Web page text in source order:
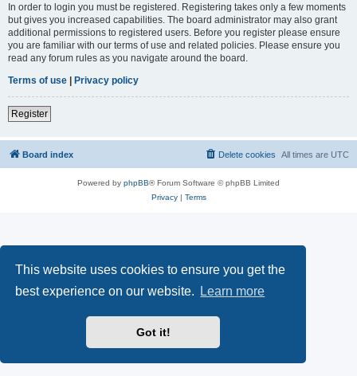
This website uses cookies to ensure you get the
best experience on our website.
Learn more
Got it!
In order to login you must be registered. Registering takes only a few moments
but gives you increased capabilities. The board administrator may also grant
additional permissions to registered users. Before you register please ensure
you are familiar with our terms of use and related policies. Please ensure you
read any forum rules as you navigate around the board.
Terms of use | Privacy policy
Register
Board index All times are UTC
Delete cookies
Powered by phpBB® Forum Software © phpBB Limited
Privacy| Terms